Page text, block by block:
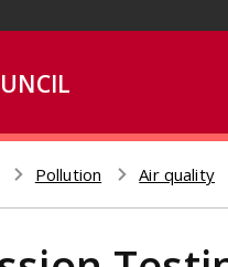
Pollution Air quality